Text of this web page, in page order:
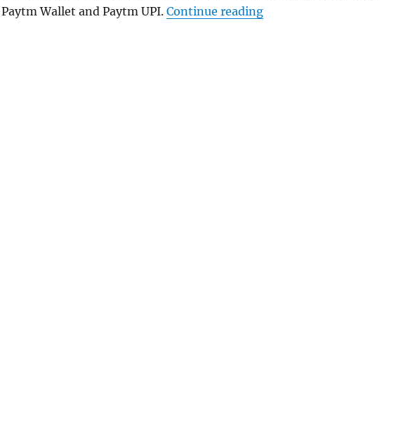
Paytm Wallet and Paytm UPI. Continue reading“Flipkart Big Billion Days